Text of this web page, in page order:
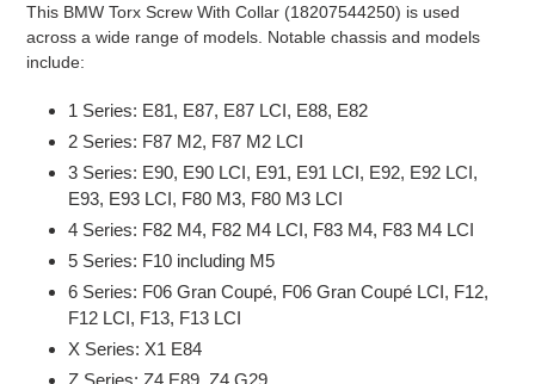
This BMW Torx Screw With Collar (18207544250) is used
across a wide range of models. Notable chassis and models
include:
1 Series: E81, E87, E87 LCI, E88, E82
2 Series: F87 M2, F87 M2 LCI
3 Series: E90, E90 LCI, E91, E91 LCI, E92, E92 LCI,
E93, E93 LCI, F80 M3, F80 M3 LCI
4 Series: F82 M4, F82 M4 LCI, F83 M4, F83 M4 LCI
5 Series: F10 including M5
6 Series: F06 Gran Coupé, F06 Gran Coupé LCI, F12,
F12 LCI, F13, F13 LCI
X Series: X1 E84